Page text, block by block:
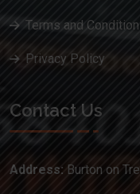
Terms and
Privacy Policy
Contact Us
Address: Burton on